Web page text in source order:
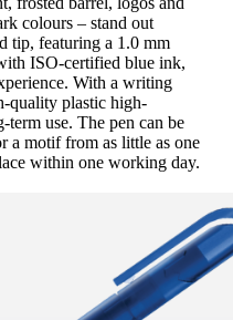
colours – stand out
tip, featuring a 1.0 mm
ISO-certified blue ink,
With a writing
quality plastic high-
use. The pen can be
a motif from as little as one
within one working day.